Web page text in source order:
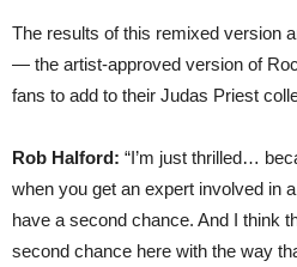
The results of this remixed version
— the artist-approved version of
fans to add to their Judas Priest
Rob Halford: “I’m just thrilled…
when you get an expert involved in
have a second chance. And I think
second chance here with the way